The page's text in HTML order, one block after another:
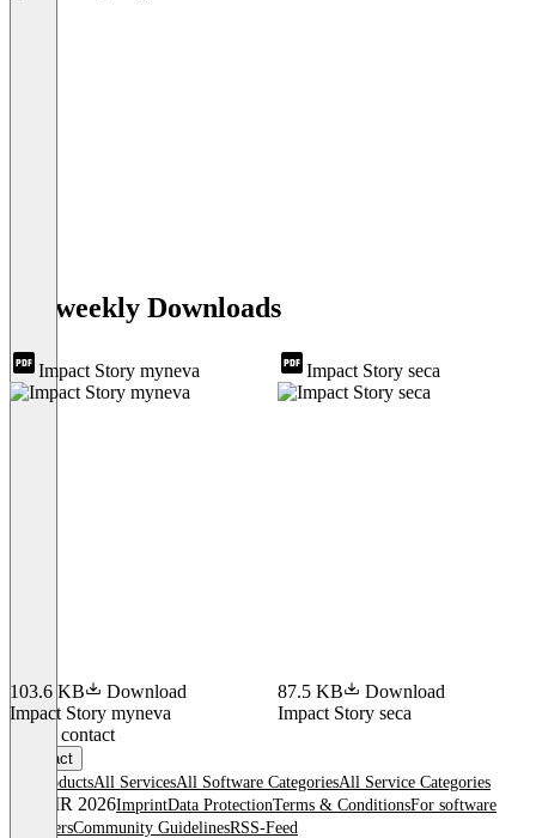
andweekly Downloads
Impact Story myneva
103.6 KB
Download
Impact Story myneva
Impact Story seca
87.5 KB
Download
Impact Story seca
Get in contact
Contact
All productsAll ServicesAll Software CategoriesAll Service Categories
© OMR 2026ImprintData ProtectionTerms & ConditionsFor software
providersCommunity GuidelinesRSS-Feed